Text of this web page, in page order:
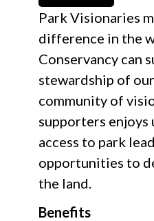
Park Visionaries
difference in the
Conservancy can
stewardship of
community of
supporters enjoys
access to park
opportunities to
the land.
Benefits